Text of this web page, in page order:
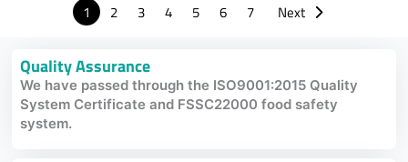
1 2 3 4 5 6 7 Next
Quality Assurance
We have passed through the ISO9001:2015 Quality
System Certificate and FSSC22000 food safety
system.